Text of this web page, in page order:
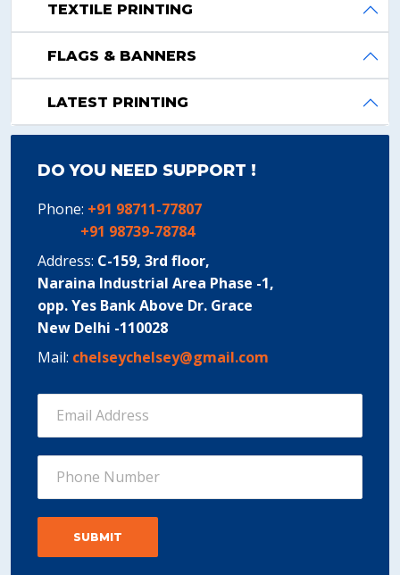
TEXTILE PRINTING
FLAGS & BANNERS
LATEST PRINTING
DO YOU NEED SUPPORT !
Phone: +91 98711-77807
+91 98739-78784
Address: C-159, 3rd floor,
Naraina Industrial Area Phase -1,
opp. Yes Bank Above Dr. Grace
New Delhi -110028
Mail: chelseychelsey@gmail.com